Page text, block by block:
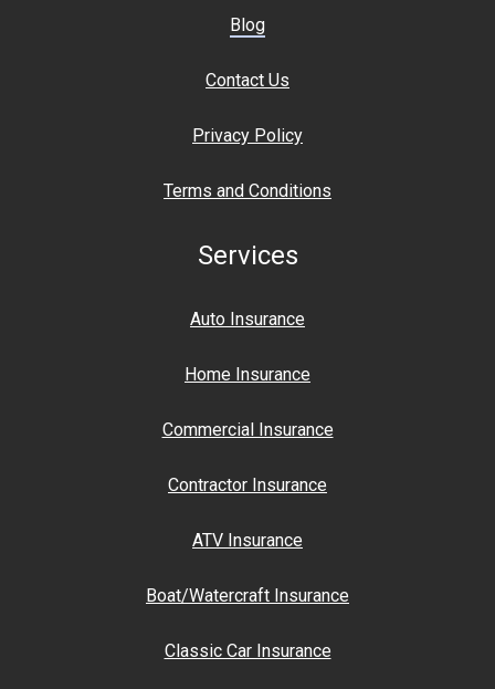
Blog
Contact Us
Privacy Policy
Terms and Conditions
Services
Auto Insurance
Home Insurance
Commercial Insurance
Contractor Insurance
ATV Insurance
Boat/Watercraft Insurance
Classic Car Insurance